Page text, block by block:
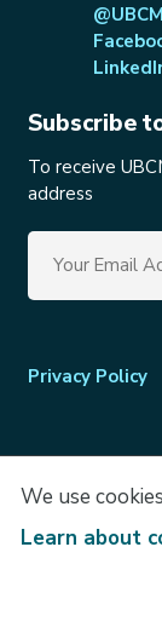
We use
Learn about
@UBCM
Subscribe
To receive
address
Footer
Privacy Policy